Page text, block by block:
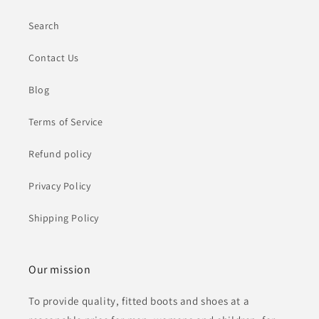
Search
Contact Us
Blog
Terms of Service
Refund policy
Privacy Policy
Shipping Policy
Our mission
To provide quality, fitted boots and shoes at a